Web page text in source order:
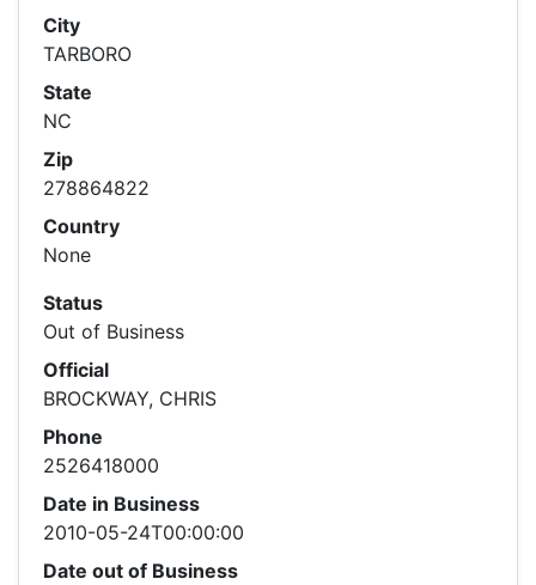
City
TARBORO
State
NC
Zip
278864822
Country
None
Status
Out of Business
Official
BROCKWAY, CHRIS
Phone
2526418000
Date in Business
2010-05-24T00:00:00
Date out of Business